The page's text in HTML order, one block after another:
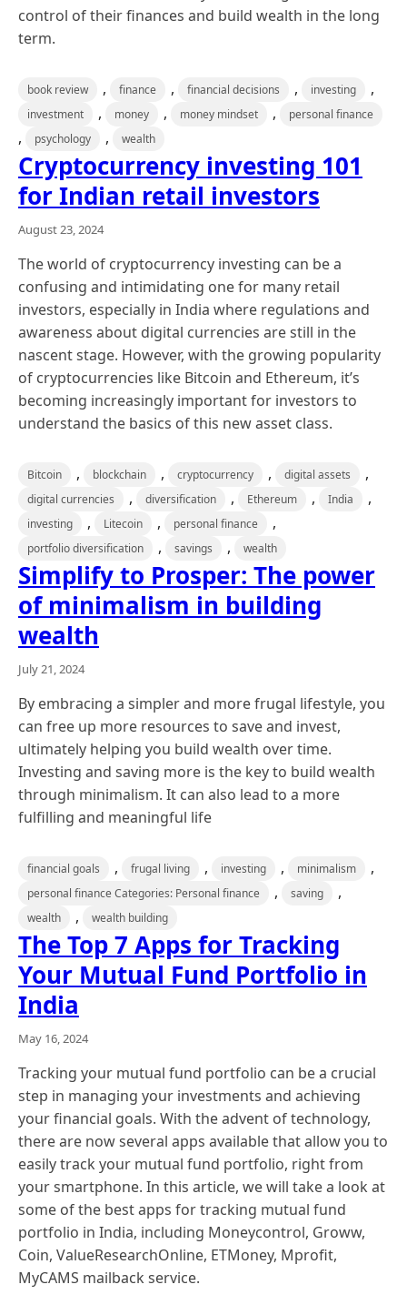
control of their finances and build wealth in the long
term.
book review , finance , financial decisions , investing ,
investment , money , money mindset , personal finance
, psychology , wealth
Cryptocurrency investing 101
for Indian retail investors
August 23, 2024
The world of cryptocurrency investing can be a
confusing and intimidating one for many retail
investors, especially in India where regulations and
awareness about digital currencies are still in the
nascent stage. However, with the growing popularity
of cryptocurrencies like Bitcoin and Ethereum, it’s
becoming increasingly important for investors to
understand the basics of this new asset class.
Bitcoin , blockchain , cryptocurrency , digital assets ,
digital currencies , diversification , Ethereum , India ,
investing , Litecoin , personal finance ,
portfolio diversification , savings , wealth
Simplify to Prosper: The power
of minimalism in building
wealth
July 21, 2024
By embracing a simpler and more frugal lifestyle, you
can free up more resources to save and invest,
ultimately helping you build wealth over time.
Investing and saving more is the key to build wealth
through minimalism. It can also lead to a more
fulfilling and meaningful life
financial goals , frugal living , investing , minimalism ,
personal finance Categories: Personal finance , saving ,
wealth , wealth building
The Top 7 Apps for Tracking
Your Mutual Fund Portfolio in
India
May 16, 2024
Tracking your mutual fund portfolio can be a crucial
step in managing your investments and achieving
your financial goals. With the advent of technology,
there are now several apps available that allow you to
easily track your mutual fund portfolio, right from
your smartphone. In this article, we will take a look at
some of the best apps for tracking mutual fund
portfolio in India, including Moneycontrol, Groww,
Coin, ValueResearchOnline, ETMoney, Mprofit,
MyCAMS mailback service.